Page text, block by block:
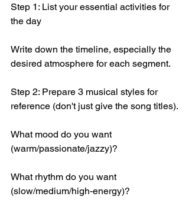
Step 1: List your essential activities for
the day
Write down the timeline, especially the
desired atmosphere for each segment.
Step 2: Prepare 3 musical styles for
reference (don't just give the song titles).
What mood do you want
(warm/passionate/jazzy)?
What rhythm do you want
(slow/medium/high-energy)?